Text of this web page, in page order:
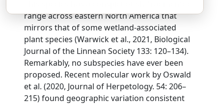
range across eastern North America that
mirrors that of some wetland-associated
plant species (Warwick et al., 2021, Biological
Journal of the Linnean Society 133: 120–134).
Remarkably, no subspecies have ever been
proposed. Recent molecular work by Oswald
et al. (2020, Journal of Herpetology. 54: 206–
215) found geographic variation consistent